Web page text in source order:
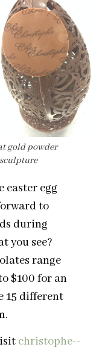
gold powder
easter egg
to
during
you see?
range
$100 for an
15 different
christophe-­